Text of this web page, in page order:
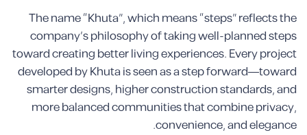
The name “Khuta”, which means “steps” reflects the
company’s philosophy of taking well-planned steps
toward creating better living experiences. Every project
developed by Khuta is seen as a step forward—toward
smarter designs, higher construction standards, and
more balanced communities that combine privacy,
convenience, and elegance.